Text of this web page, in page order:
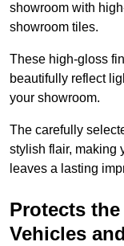
showroom with
showroom tiles.
These high-gloss
beautifully reflect
your showroom.
The carefully
stylish flair, making
leaves a lasting
Protects
Vehicles